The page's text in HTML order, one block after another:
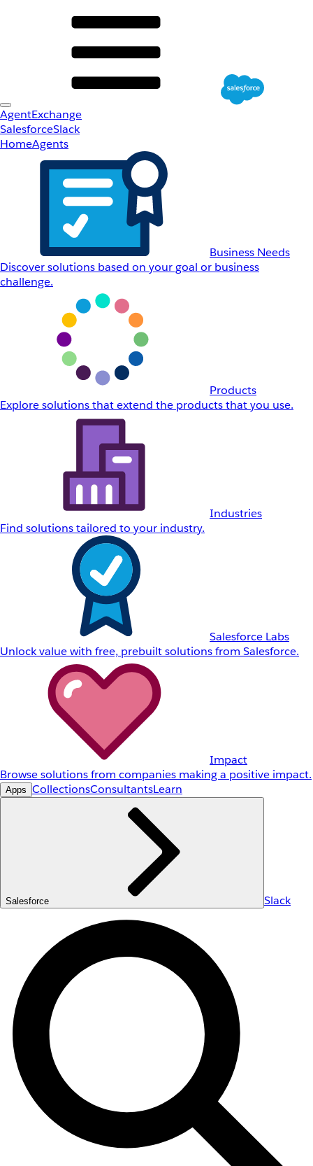
AgentExchange
SalesforceSlack
HomeAgents
Business Needs
Discover solutions based on your goal or business
challenge.
Products
Explore solutions that extend the products that you use.
Industries
Find solutions tailored to your industry.
Salesforce Labs
Unlock value with free, prebuilt solutions from Salesforce.
Impact
Browse solutions from companies making a positive impact.
Apps CollectionsConsultantsLearn
Salesforce Slack